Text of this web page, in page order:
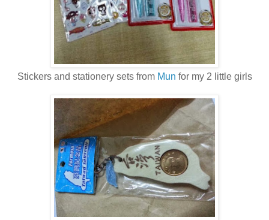
Stickers and stationery sets from Mun for my 2 little girls